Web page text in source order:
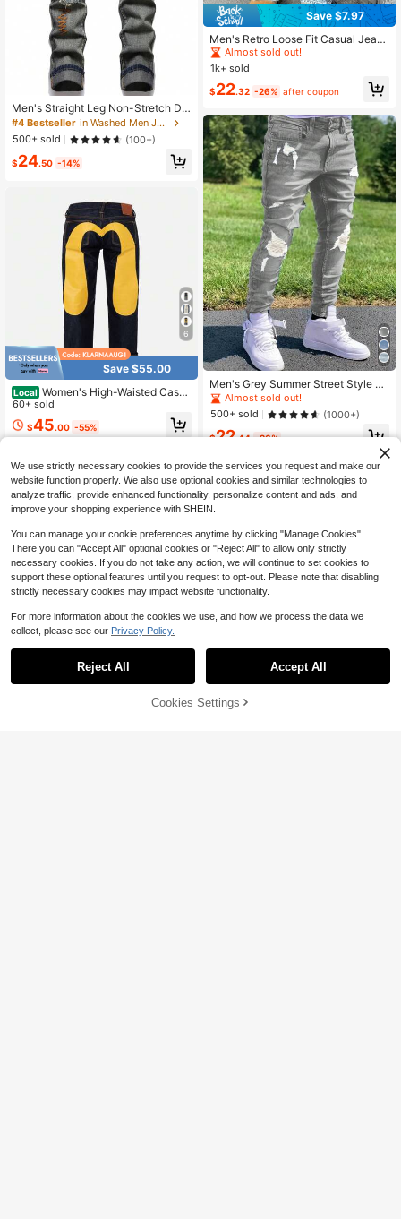
Men's Straight Leg Non-Stretch De
nim Jeans, Suitable For Casual Wea
r, All-Season Denim | Customized B
lue Denim Jeans | Smooth Texture
Fashionable - Y2K Style Denim Jea
ns
#4 Bestseller
in Washed Men Jeans
500+ sold
(100+)
$24.50 -14%
6
Save $55.00
Local Women's High-Waisted Casu
al Versatile Jeans
60+ sold
$45.00 -55%
Save $7.97
Men's Retro Loose Fit Casual Jean
s, Versatile For All Seasons
#6 Bestseller
in 1 Piece Set Men Jeans
Almost sold out!
#6 Bestseller
Almost sold out!
#6 Bestseller
Almost sold out!
#6 Bestseller
in 1 Piece Set Men Jeans
1k+ sold
$22.32 -26% after coupon
Men's Grey Summer Street Style Je
ans, Casual Long Pants, Urban Fas
hion Denim Trousers, Suitable For C
ity Travel And Independent Style
Almost sold out!
500+ sold
(1000+)
$22.44 -26%
Show similar in-stock items View All
SOLD OUT
We use strictly necessary cookies to provide the services you request and make our
website function properly. We also use optional cookies and similar technologies to
analyze traffic, provide enhanced functionality, personalize content and ads, and
improve your shopping experience with SHEIN.
You can manage your cookie preferences anytime by clicking "Manage Cookies".
There you can "Accept All" optional cookies or "Reject All" to allow only strictly
necessary cookies. If you do not take any action, we will continue to set cookies to
support these optional features until you request to opt-out. Please note that disabling
strictly necessary cookies may impact website functionality.
For more information about the cookies we use, and how we process the data we
collect, please see our Privacy Policy.
Reject All Accept All
Cookies Settings